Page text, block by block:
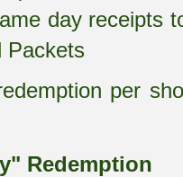
day receipts
Packets
per
Redemption